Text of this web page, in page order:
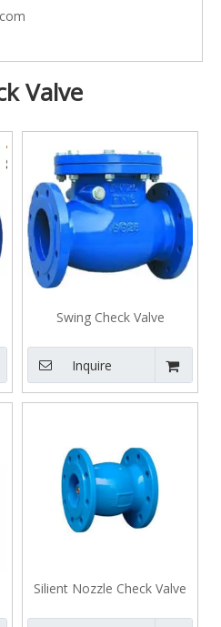
Valve
Swing Check Valve
Inquire
Silient Nozzle Check Valve